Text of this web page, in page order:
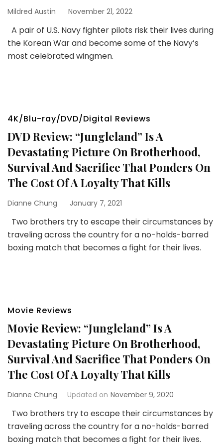
Mildred Austin November 21, 2022
A pair of U.S. Navy fighter pilots risk their lives during
the Korean War and become some of the Navy’s
most celebrated wingmen.
4K/Blu-ray/DVD/Digital Reviews
DVD Review: “Jungleland” Is A
Devastating Picture On Brotherhood,
Survival And Sacrifice That Ponders On
The Cost Of A Loyalty That Kills
Dianne Chung January 7, 2021
Two brothers try to escape their circumstances by
traveling across the country for a no-holds-barred
boxing match that becomes a fight for their lives.
Movie Reviews
Movie Review: “Jungleland” Is A
Devastating Picture On Brotherhood,
Survival And Sacrifice That Ponders On
The Cost Of A Loyalty That Kills
Dianne Chung Updated on November 9, 2020
Two brothers try to escape their circumstances by
traveling across the country for a no-holds-barred
boxing match that becomes a fight for their lives.